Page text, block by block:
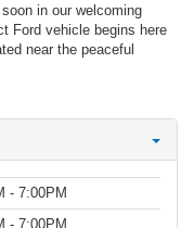
in our welcoming
Ford vehicle begins here
near the peaceful
- 7:00PM
- 7:00PM